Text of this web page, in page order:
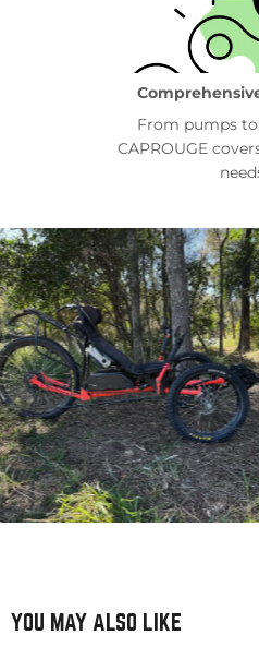
From pumps
CAPROUGE
YOU MAY ALSO LIKE